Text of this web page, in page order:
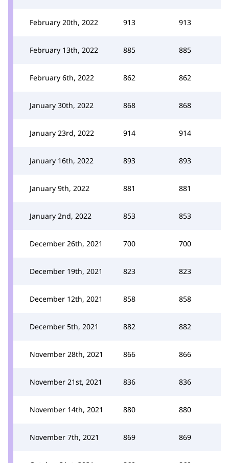
February 20th, 2022 913 913
February 13th, 2022 885 885
February 6th, 2022 862 862
January 30th, 2022 868 868
January 23rd, 2022 914 914
January 16th, 2022 893 893
January 9th, 2022 881 881
January 2nd, 2022 853 853
December 26th, 2021 700 700
December 19th, 2021 823 823
December 12th, 2021 858 858
December 5th, 2021 882 882
November 28th, 2021 866 866
November 21st, 2021 836 836
November 14th, 2021 880 880
November 7th, 2021 869 869